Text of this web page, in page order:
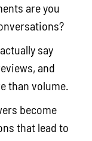
are you
say
and
than volume.
become
that lead to